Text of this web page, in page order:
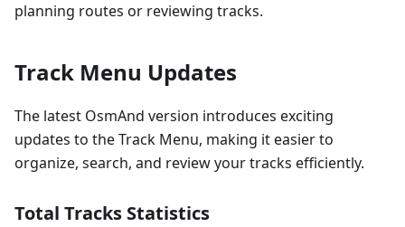
planning routes or reviewing tracks.
Track Menu Updates
The latest OsmAnd version introduces exciting
updates to the Track Menu, making it easier to
organize, search, and review your tracks efficiently.
Total Tracks Statistics